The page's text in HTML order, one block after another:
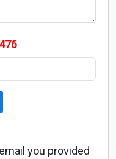
you provided